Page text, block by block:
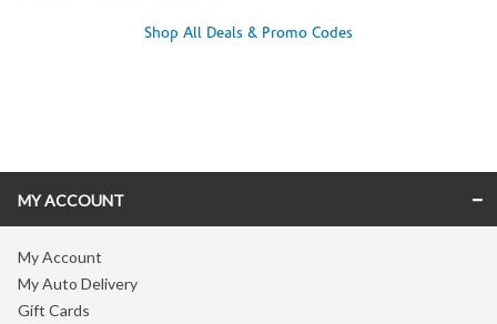
Shop All Deals & Promo Codes
MY ACCOUNT
My Account
My Auto Delivery
Gift Cards